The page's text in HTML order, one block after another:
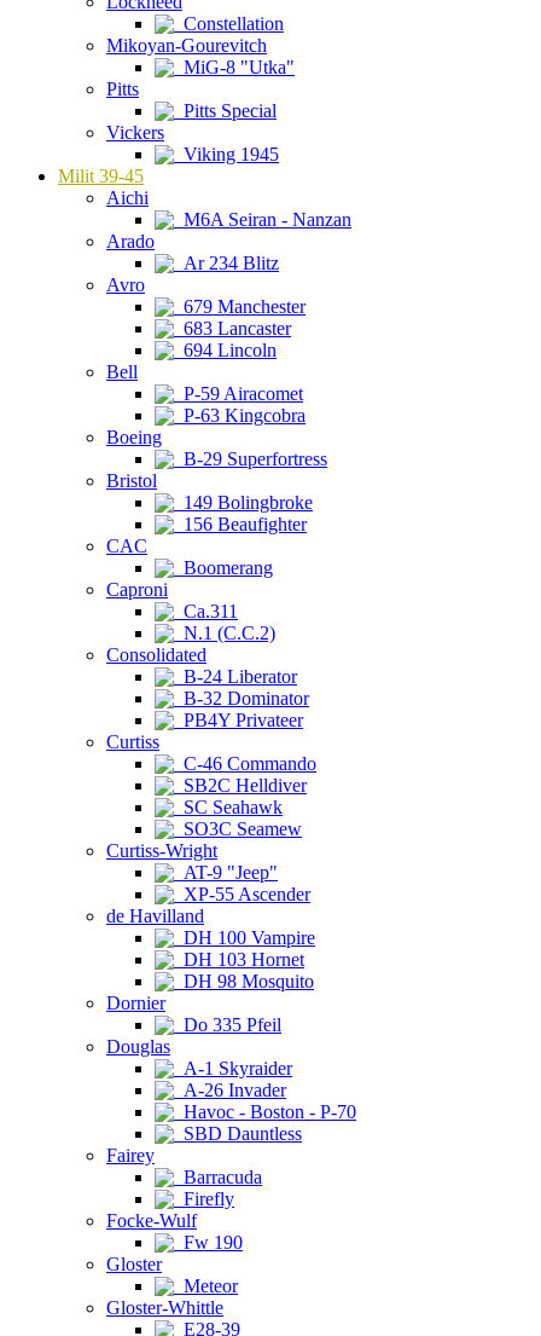
Constellation
Mikoyan-Gourevitch
MiG-8 "Utka"
Pitts
Pitts Special
Vickers
Viking 1945
Milit 39-45
Aichi
M6A Seiran - Nanzan
Arado
Ar 234 Blitz
Avro
679 Manchester
683 Lancaster
694 Lincoln
Bell
P-59 Airacomet
P-63 Kingcobra
Boeing
B-29 Superfortress
Bristol
149 Bolingbroke
156 Beaufighter
CAC
Boomerang
Caproni
Ca.311
N.1 (C.C.2)
Consolidated
B-24 Liberator
B-32 Dominator
PB4Y Privateer
Curtiss
C-46 Commando
SB2C Helldiver
SC Seahawk
SO3C Seamew
Curtiss-Wright
AT-9 "Jeep"
XP-55 Ascender
de Havilland
DH 100 Vampire
DH 103 Hornet
DH 98 Mosquito
Dornier
Do 335 Pfeil
Douglas
A-1 Skyraider
A-26 Invader
Havoc - Boston - P-70
SBD Dauntless
Fairey
Barracuda
Firefly
Focke-Wulf
Fw 190
Gloster
Meteor
Gloster-Whittle
E28-39